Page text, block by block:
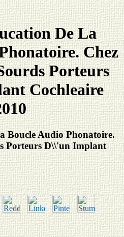
De La
Chez
Porteurs
Cochleaire
Boucle Audio Phonatoire.
Porteurs D\\'un Implant